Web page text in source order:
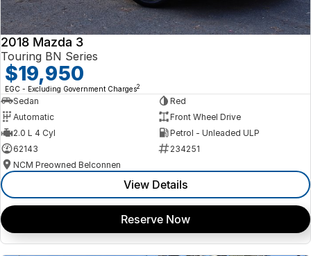
2018 Mazda 3
Touring BN Series
$19,950
EGC - Excluding Government Charges2
Sedan
Red
Automatic
Front Wheel Drive
2.0 L 4 Cyl
Petrol - Unleaded ULP
62143
234251
NCM Preowned Belconnen
View Details
Reserve Now